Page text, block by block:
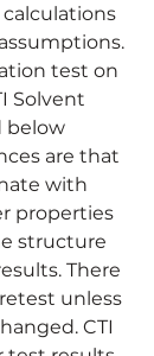
test on
Solvent
below
are that
with
properties
structure
There
unless
CTI